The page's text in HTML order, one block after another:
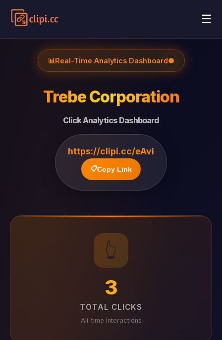
☰
📊Real-Time Analytics Dashboard●
Trebe Corporation
Click Analytics Dashboard
https://clipi.cc/eAvi
📋Copy Link
👆
3
TOTAL CLICKS
All-time interactions